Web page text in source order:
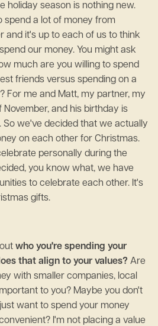
holiday season is nothing new.
spend a lot of money from
and it's up to each of us to think
our money. You might ask
much are you willing to spend
friends versus spending on a
For me and Matt, my partner, my
and his birthday is
we've decided that we actually
on each other for Christmas.
personally during the
you know what, we have
to celebrate each other. It's
gifts.
who you're spending your
that align to your values? Are
with smaller companies, local
to you? Maybe you don't
want to spend your money
I'm not placing a value